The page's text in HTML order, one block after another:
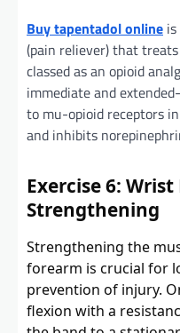
Buy tapentadol online
(pain reliever) that
classed as an opioid
immediate and
to mu-opioid receptors
and inhibits
Exercise 6: Wrist
Strengthening
Strengthening the
forearm is crucial for
prevention of injury.
flexion with a